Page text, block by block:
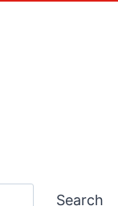
Search